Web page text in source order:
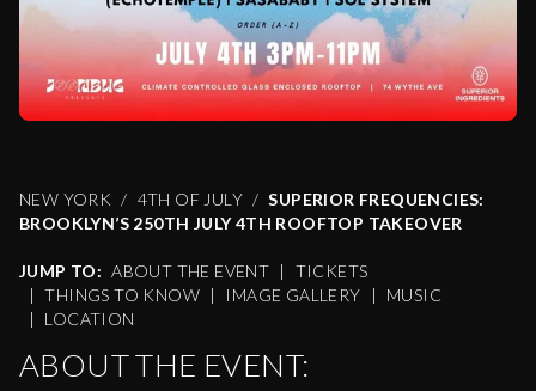
NEW YORK 4TH OF JULY
SUPERIOR FREQUENCIES:
BROOKLYN’S 250TH JULY 4TH ROOFTOP TAKEOVER
JUMP TO: ABOUT THE EVENT |
TICKETS
|
THINGS TO KNOW | IMAGE GALLERY |
MUSIC
|
LOCATION
ABOUT THE EVENT: